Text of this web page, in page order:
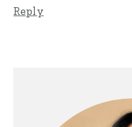
Reply